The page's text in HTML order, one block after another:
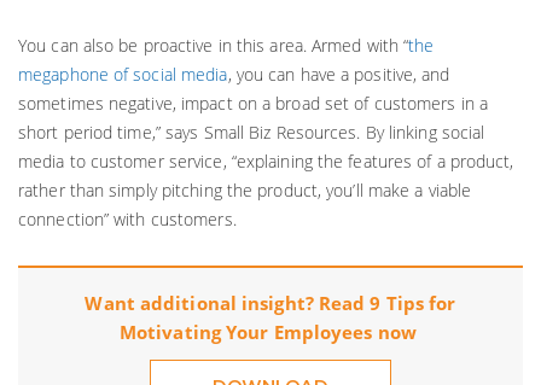
You can also be proactive in this area. Armed with “the
megaphone of social media, you can have a positive, and
sometimes negative, impact on a broad set of customers in a
short period time,” says Small Biz Resources. By linking social
media to customer service, “explaining the features of a product,
rather than simply pitching the product, you’ll make a viable
connection” with customers.
Want additional insight? Read 9 Tips for
Motivating Your Employees now